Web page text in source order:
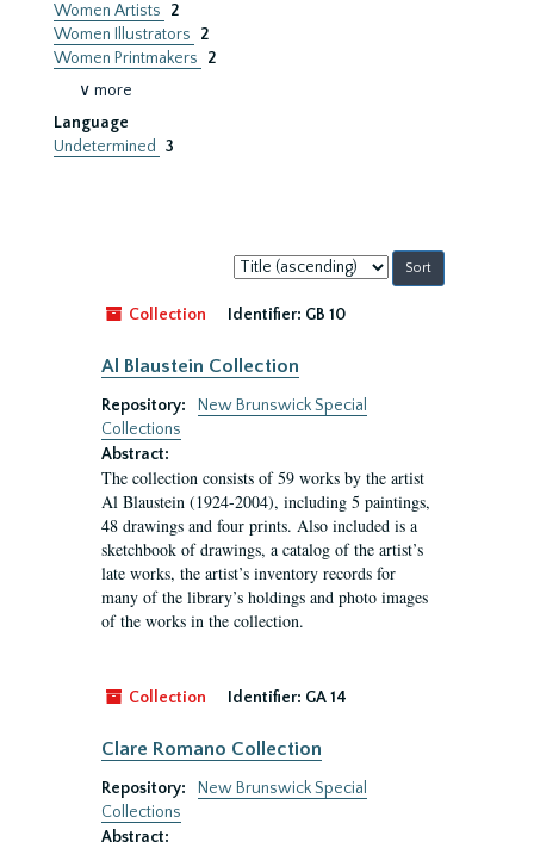
Women Artists
2
Women Illustrators
2
Women Printmakers
2
∨ more
Language
Undetermined
3
Sort
by:
Collection
Identifier: GB 10
Al Blaustein Collection
Repository:
New Brunswick Special
Collections
Abstract:
The collection consists of 59 works by the artist
Al Blaustein (1924-2004), including 5 paintings,
48 drawings and four prints. Also included is a
sketchbook of drawings, a catalog of the artist’s
late works, the artist’s inventory records for
many of the library’s holdings and photo images
of the works in the collection.
Collection Identifier: GA 14
Clare Romano Collection
Repository:
New Brunswick Special
Collections
Abstract: